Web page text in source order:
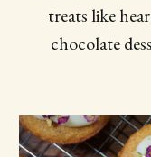
treats like
chocolate